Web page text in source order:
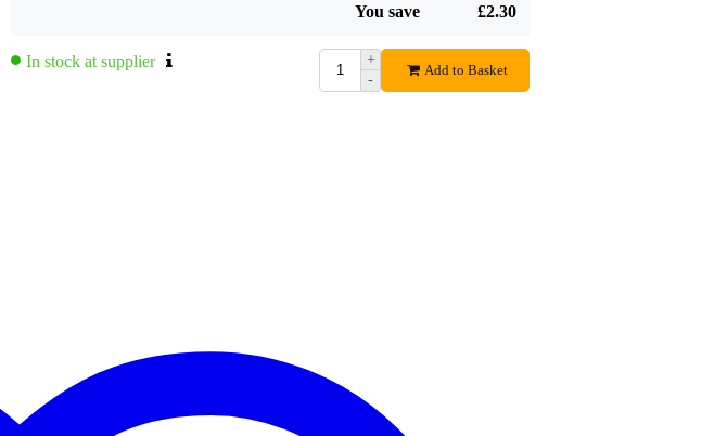
You save
£2.30
In stock at supplier
+
-
Add to Basket